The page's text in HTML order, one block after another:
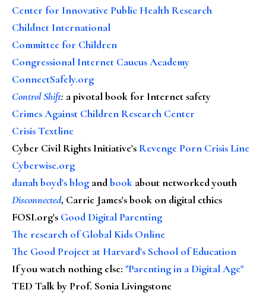
Center for Innovative Public Health Research
Childnet International
Committee for Children
Congressional Internet Caucus Academy
ConnectSafely.org
Control Shift: a pivotal book for Internet safety
Crimes Against Children Research Center
Crisis Textline
Cyber Civil Rights Initiative's Revenge Porn Crisis Line
Cyberwise.org
danah boyd's blog andbook about networked youth
Disconnected, Carrie James's book on digital ethics
FOSI.org's Good Digital Parenting
The research of Global Kids Online
The Good Project at Harvard's School of Education
If you watch nothing else: "Parenting in a Digital Age"
TED Talk by Prof. Sonia Livingstone